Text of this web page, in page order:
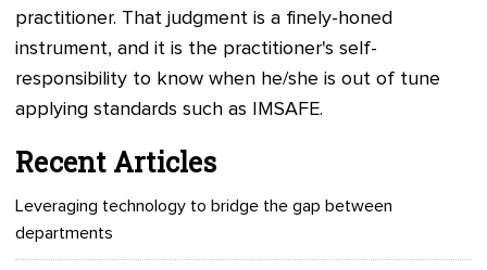
practitioner. That judgment is a finely-honed
instrument, and it is the practitioner's self-
responsibility to know when he/she is out of tune
applying standards such as IMSAFE.
Recent Articles
Leveraging technology to bridge the gap between
departments